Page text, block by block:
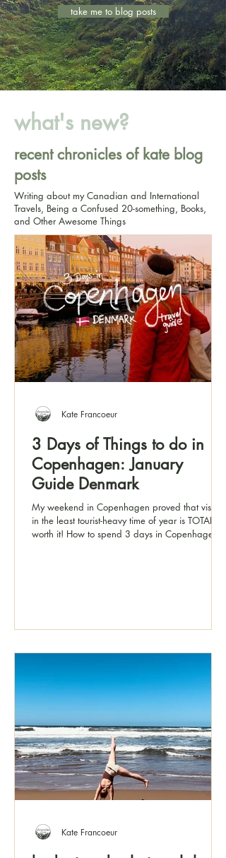
take me to blog posts
what's new?
recent chronicles of kate blog
posts
Writing about my Canadian and International
Travels, Being a Confused 20-something, Books,
and Other Awesome Things
3 Days of Things to do in
Copenhagen: January
Guide Denmark
My weekend in Copenhagen proved that visiting
in the least tourist-heavy time of year is TOTALLY
worth it! How to spend 3 days in Copenhagen
Kate Francoeur
Kate Francoeur